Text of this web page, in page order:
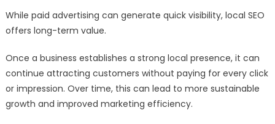
While paid advertising can generate quick visibility, local SEO
offers long-term value.
Once a business establishes a strong local presence, it can
continue attracting customers without paying for every click
or impression. Over time, this can lead to more sustainable
growth and improved marketing efficiency.